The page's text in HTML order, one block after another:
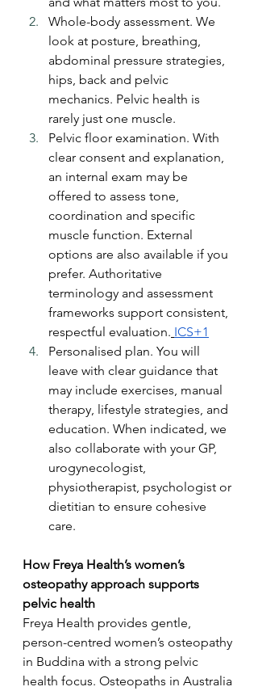
Whole-body assessment. We
look at posture, breathing,
abdominal pressure strategies,
hips, back and pelvic
mechanics. Pelvic health is
rarely just one muscle.
Pelvic floor examination. With
clear consent and explanation,
an internal exam may be
offered to assess tone,
coordination and specific
muscle function. External
options are also available if you
prefer. Authoritative
terminology and assessment
frameworks support consistent,
respectful evaluation. ICS+1
Personalised plan. You will
leave with clear guidance that
may include exercises, manual
therapy, lifestyle strategies, and
education. When indicated, we
also collaborate with your GP,
urogynecologist,
physiotherapist, psychologist or
dietitian to ensure cohesive
care.
How Freya Health’s women’s
osteopathy approach supports
pelvic health
Freya Health provides gentle,
person-centred women’s osteopathy
in Buddina with a strong pelvic
health focus. Osteopaths in Australia